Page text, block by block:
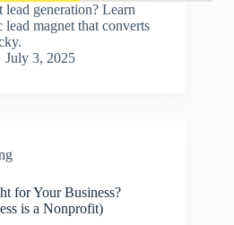
generation? Learn
magnet that converts
July 3, 2025
for Your Business?
is a Nonprofit)